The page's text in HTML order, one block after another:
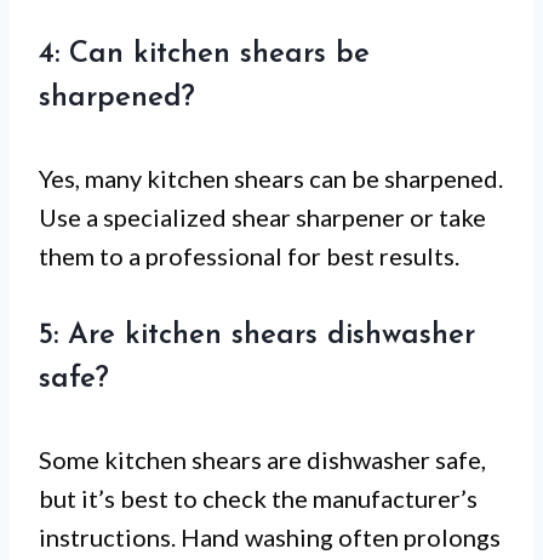
4: Can kitchen shears be
sharpened?
Yes, many kitchen shears can be sharpened.
Use a specialized shear sharpener or take
them to a professional for best results.
5: Are kitchen shears dishwasher
safe?
Some kitchen shears are dishwasher safe,
but it’s best to check the manufacturer’s
instructions. Hand washing often prolongs